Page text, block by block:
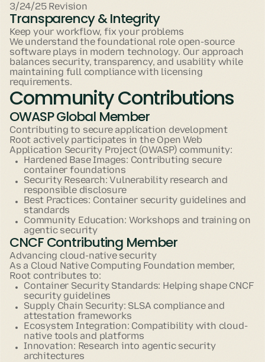
3/24/25 Revision
Transparency & Integrity
Keep your workflow, fix your problems
We understand the foundational role open-source
software plays in modern technology. Our approach
balances security, transparency, and usability while
maintaining full compliance with licensing
requirements.
Community Contributions
OWASP Global Member
Contributing to secure application development
Root actively participates in the Open Web
Application Security Project (OWASP) community:
Hardened Base Images: Contributing secure
container foundations
Security Research: Vulnerability research and
responsible disclosure
Best Practices: Container security guidelines and
standards
Community Education: Workshops and training on
agentic security
CNCF Contributing Member
Advancing cloud-native security
As a Cloud Native Computing Foundation member,
Root contributes to:
Container Security Standards: Helping shape CNCF
security guidelines
Supply Chain Security: SLSA compliance and
attestation frameworks
Ecosystem Integration: Compatibility with cloud-
native tools and platforms
Innovation: Research into agentic security
architectures